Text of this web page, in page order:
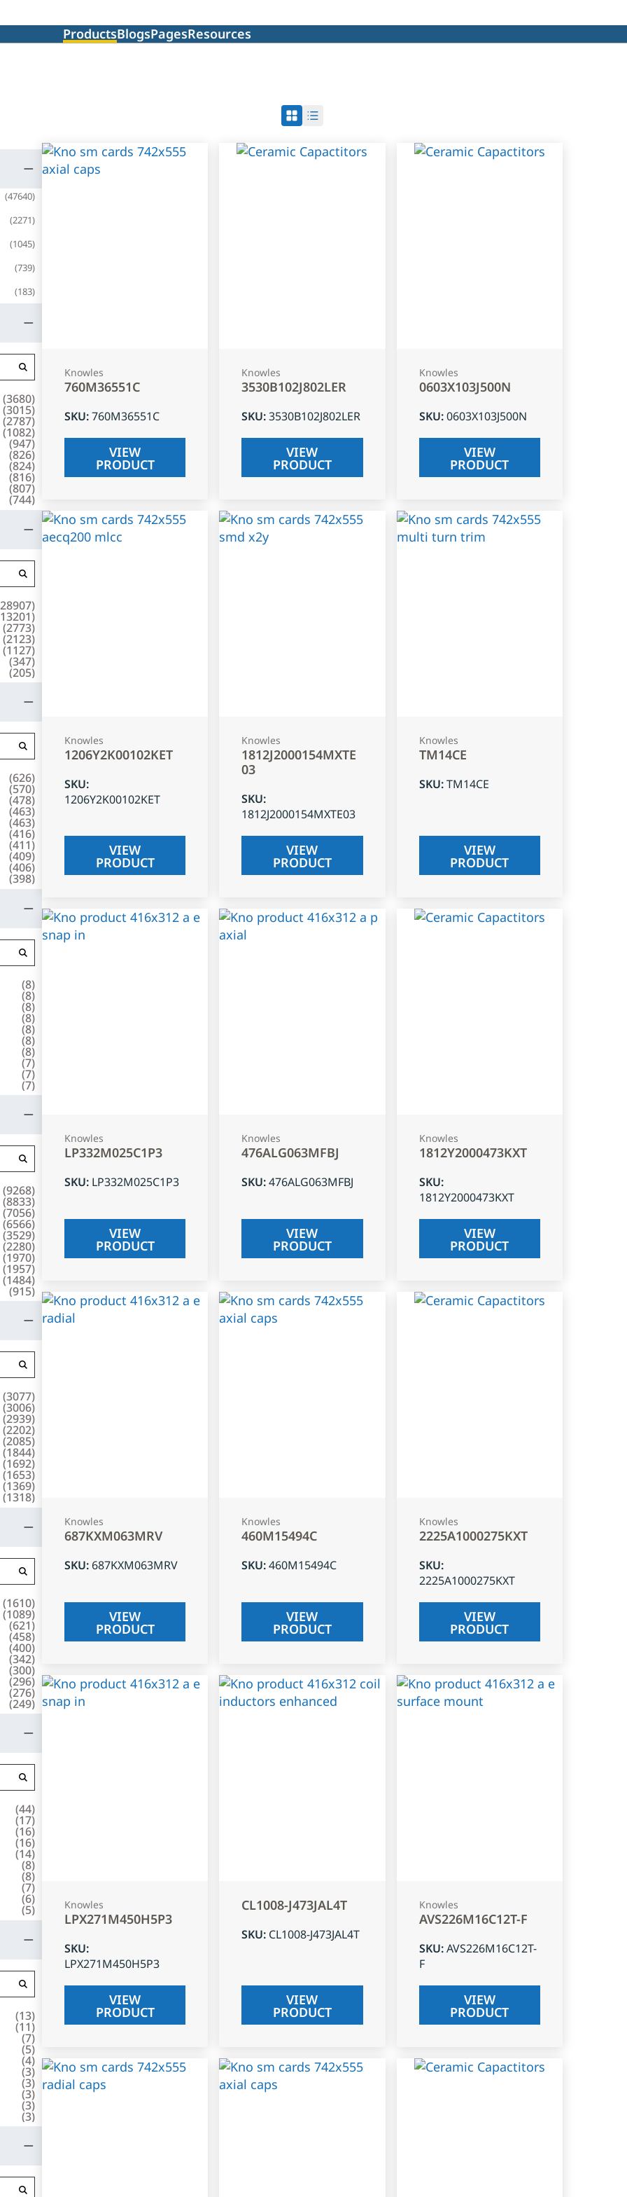
ProductsBlogsPagesResources
(47640)
(2271)
(1045)
(739)
(183)
(3680)
(3015)
(2787)
(1082)
(947)
(826)
(824)
(816)
(807)
(744)
28907)
13201)
(2773)
(2123)
(1127)
(347)
(205)
(626)
(570)
(478)
(463)
(463)
(416)
(411)
(409)
(406)
(398)
(8)
(8)
(8)
(8)
(8)
(8)
(8)
(7)
(7)
(7)
(9268)
(8833)
(7056)
(6566)
(3529)
(2280)
(1970)
(1957)
(1484)
(915)
(3077)
(3006)
(2939)
(2202)
(2085)
(1844)
(1692)
(1653)
(1369)
(1318)
(1610)
(1089)
(621)
(458)
(400)
(342)
(300)
(296)
(276)
(249)
(44)
(17)
(16)
(16)
(14)
(8)
(8)
(7)
(6)
(5)
(13)
(11)
(7)
(5)
(4)
(3)
(3)
(3)
(3)
(3)
Knowles
760M36551C
SKU:760M36551C
VIEW
PRODUCT
Knowles
3530B102J802LER
SKU:3530B102J802LER
VIEW
PRODUCT
Knowles
0603X103J500N
SKU:0603X103J500N
VIEW
PRODUCT
Knowles
1206Y2K00102KET
SKU:
1206Y2K00102KET
VIEW
PRODUCT
Knowles
1812J2000154MXTE
03
SKU:
1812J2000154MXTE03
VIEW
PRODUCT
Knowles
TM14CE
SKU:TM14CE
VIEW
PRODUCT
Knowles
LP332M025C1P3
SKU: LP332M025C1P3
VIEW
PRODUCT
Knowles
476ALG063MFBJ
SKU:476ALG063MFBJ
VIEW
PRODUCT
Knowles
1812Y2000473KXT
SKU:
1812Y2000473KXT
VIEW
PRODUCT
Knowles
687KXM063MRV
SKU: 687KXM063MRV
VIEW
PRODUCT
Knowles
460M15494C
SKU:460M15494C
VIEW
PRODUCT
Knowles
2225A1000275KXT
SKU:
2225A1000275KXT
VIEW
PRODUCT
Knowles
LPX271M450H5P3
SKU:
LPX271M450H5P3
VIEW
PRODUCT
CL1008-J473JAL4T
SKU: CL1008-J473JAL4T
VIEW
PRODUCT
Knowles
AVS226M16C12T-F
SKU:AVS226M16C12T-
F
VIEW
PRODUCT